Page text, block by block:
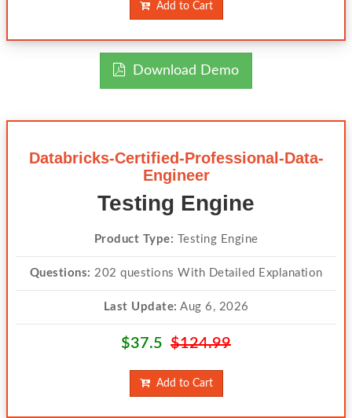
Add to Cart
Download Demo
Databricks-Certified-Professional-Data-
Engineer
Testing Engine
Product Type: Testing Engine
Questions: 202 questions With Detailed Explanation
Last Update: Aug 6, 2026
$37.5 $124.99
Add to Cart